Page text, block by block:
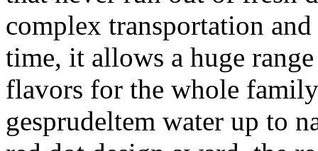
complex transportation
time, it allows a huge
flavors for the whole
gesprudeltem water up to